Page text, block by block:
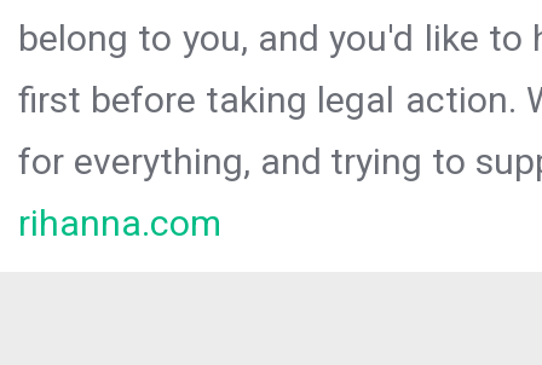
belong to you, and you'd like
first before taking legal action.
for everything, and trying to
rihanna.com